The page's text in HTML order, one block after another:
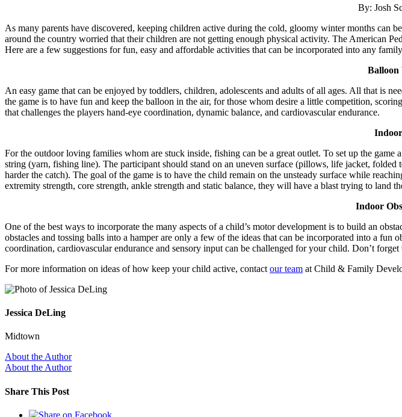
By: Josh
As many parents have discovered, keeping children active during the cold, gloomy winter months can
around the country worried that their children are not getting enough physical activity. The American
Here are a few suggestions for fun, easy and affordable activities that can be incorporated into any
Balloon
An easy game that can be enjoyed by toddlers, children, adolescents and adults of all ages. All that is
the game is to have fun and keep the balloon in the air, for those whom desire a little competition,
that challenges the players hand-eye coordination, dynamic balance, and cardiovascular endurance.
For the outdoor loving families whom are stuck inside, fishing can be a great outlet. To set up the
string (yarn, fishing line). The participant should stand on an uneven surface (pillows, life jacket,
harder the catch). The goal of the game is to have the child remain on the unsteady surface while
extremity strength, core strength, ankle strength and static balance, they will have a blast trying to land
Indoor
One of the best ways to incorporate the many aspects of a child’s motor development is to build an
obstacles and tossing balls into a hamper are only a few of the ideas that can be incorporated into a
coordination, cardiovascular endurance and sensory input can be challenged for your child. Don’t
For more information on ideas of how keep your child active, contact our team at Child & Family
Jessica DeLing
Midtown
About the Author
About the Author
Share This Post